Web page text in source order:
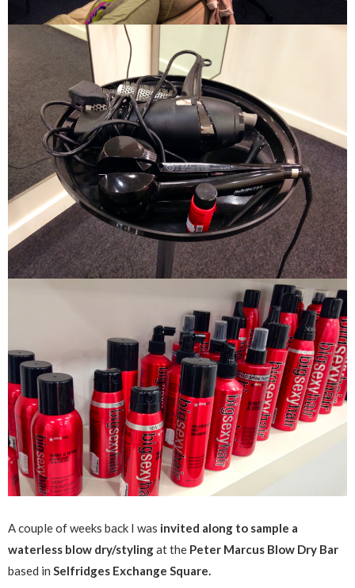
A couple of weeks back I was invited along to sample a
waterless blow dry/stylingat the Peter Marcus Blow Dry Bar
based in Selfridges Exchange Square.